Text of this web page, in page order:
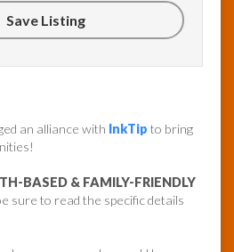
Save Listing
an alliance with InkTip to bring
BASED & FAMILY-FRIENDLY
sure to read the specific details